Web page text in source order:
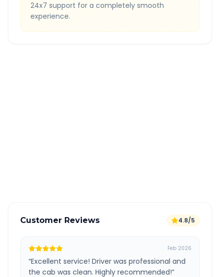
24x7 support for a completely smooth
experience.
Customer Reviews 4.8/5
Feb 2026
“Excellent service! Driver was professional and
the cab was clean. Highly recommended!”